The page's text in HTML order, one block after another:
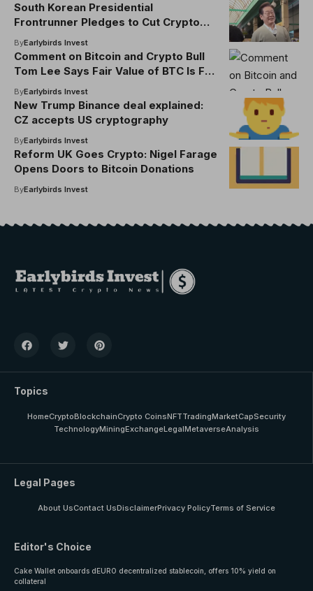
South Korean Presidential
Frontrunner Pledges to Cut Crypto
Transaction Fees
ByEarlybirds Invest
Comment on Bitcoin and Crypto Bull
Tom Lee Says Fair Value of BTC Is Far
Higher Than Current Price by Billy
ByEarlybirds Invest
New Trump Binance deal explained:
CZ accepts US cryptography
ByEarlybirds Invest
Reform UK Goes Crypto: Nigel Farage
Opens Doors to Bitcoin Donations
ByEarlybirds Invest
Topics
HomeCryptoBlockchainCrypto CoinsNFTTradingMarketCapSecurity
TechnologyMiningExchangeLegalMetaverseAnalysis
Legal Pages
About UsContact UsDisclaimerPrivacy PolicyTerms of Service
Editor's Choice
Cake Wallet onboards dEURO decentralized stablecoin, offers 10% yield on
collateral